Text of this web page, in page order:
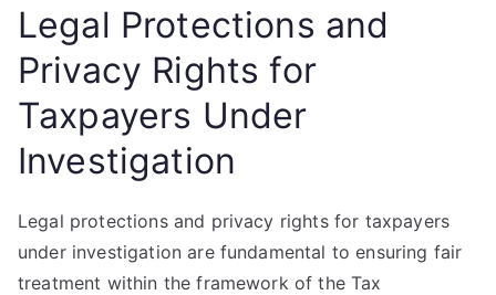
Legal Protections and
Privacy Rights for
Taxpayers Under
Investigation
Legal protections and privacy rights for taxpayers
under investigation are fundamental to ensuring fair
treatment within the framework of the Tax